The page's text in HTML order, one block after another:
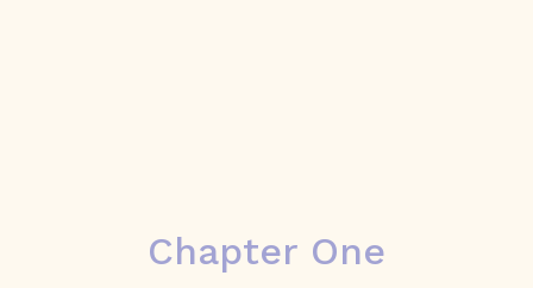
Chapter One